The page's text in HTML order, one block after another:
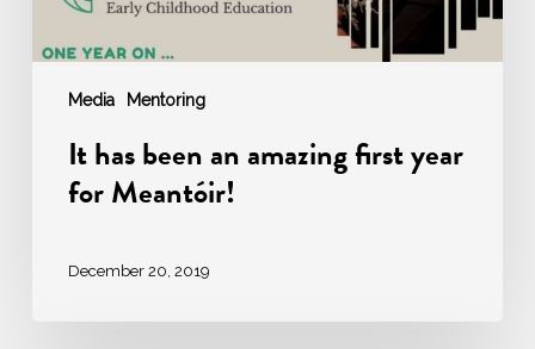
Media Mentoring
It has been an amazing first year
for Meantóir!
December 20, 2019